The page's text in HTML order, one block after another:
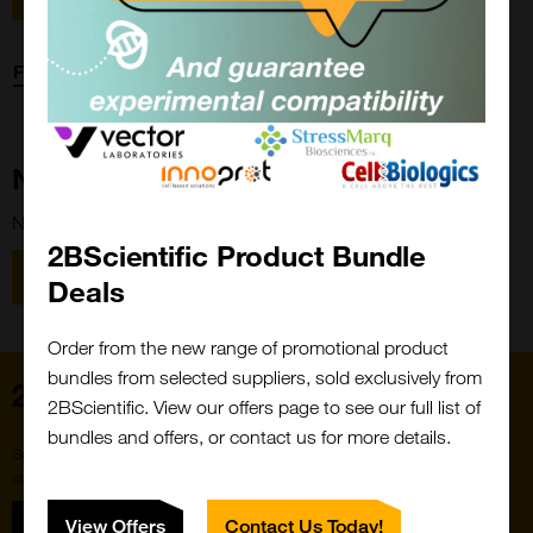
Forgot password?
New Customer?
New to 2BScientific? Create an account using the link below.
Register
2BScientific Product Bundle
Deals
Order from the new range of promotional product
bundles from selected suppliers, sold exclusively from
2BScientific. View our offers page to see our full list of
bundles and offers, or contact us for more details.
View Offers Contact Us Today!
Close
Popup
Sign up